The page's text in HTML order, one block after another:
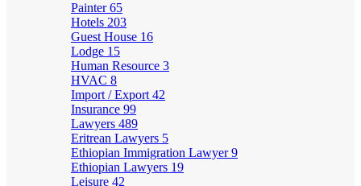
Painter65
Hotels 203
Guest House 16
Lodge 15
Human Resource 3
HVAC 8
Import / Export 42
Insurance 99
Lawyers 489
Eritrean Lawyers 5
Ethiopian Immigration Lawyer9
Ethiopian Lawyers 19
Leisure 42